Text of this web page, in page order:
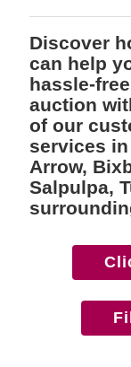
Discover
can help
hassle-
auction
of our
services
Arrow,
Salpulpa,